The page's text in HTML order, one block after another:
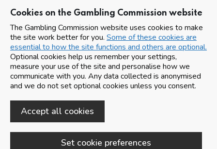
Cookies on the Gambling Commission website
The Gambling Commission website uses cookies to make
the site work better for you. Some of these cookies are
essential to how the site functions and others are optional.
Optional cookies help us remember your settings,
measure your use of the site and personalise how we
communicate with you. Any data collected is anonymised
and we do not set optional cookies unless you consent.
Accept all cookies
Set cookie preferences